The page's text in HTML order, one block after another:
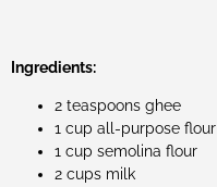
Ingredients:
2 teaspoons ghee
1 cup all-purpose flour
1 cup semolina flour
2 cups milk